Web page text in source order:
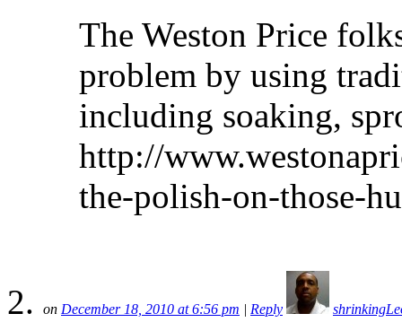
The Weston Price
problem by using
including soaking,
http://
the-polish-on-those-
on December 18, 2010 at 6:56 pm | Reply